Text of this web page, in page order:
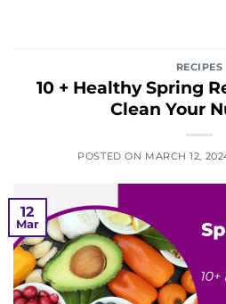
RECIPES
10 + Healthy Spring
Clean Your
POSTED ON MARCH 12,
12
Mar